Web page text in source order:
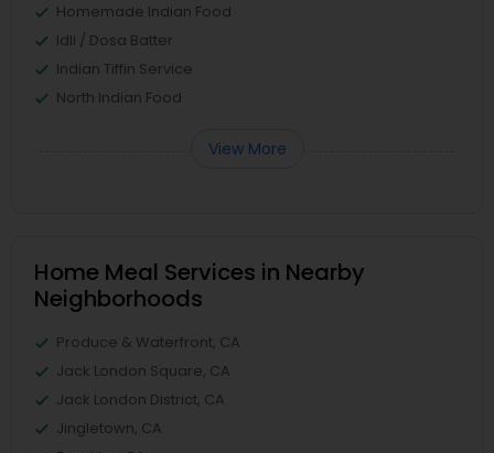
Homemade Indian Food
Idli / Dosa Batter
Indian Tiffin Service
North Indian Food
View More
Home Meal Services in Nearby
Neighborhoods
Produce & Waterfront, CA
Jack London Square, CA
Jack London District, CA
Jingletown, CA